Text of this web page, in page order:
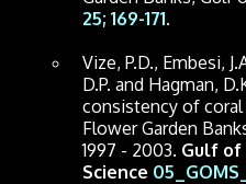
25; 169-171.
Vize, P.D., Embesi,
D.P. and Hagman,
consistency of
Flower Garden
1997 - 2003. Gulf of
Science